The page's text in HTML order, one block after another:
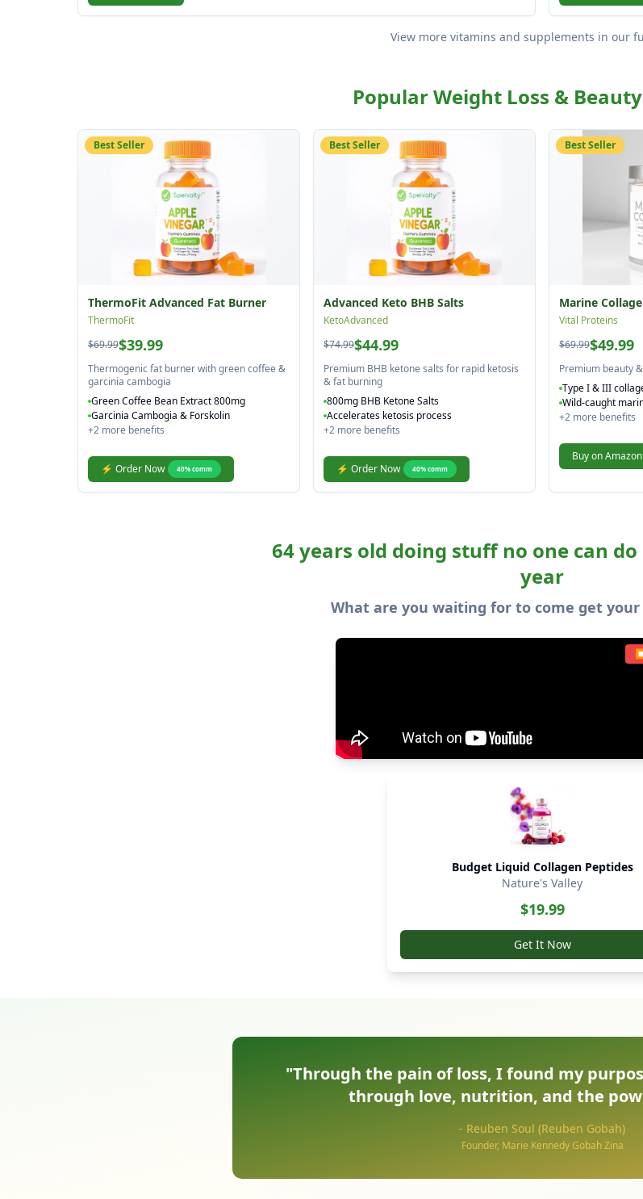
View more vitamins and supplements in our
Popular Weight Loss &
Best Seller
ThermoFit Advanced Fat Burner
ThermoFit
$69.99$39.99
Thermogenic fat burner with green coffee &
garcinia cambogia
Green Coffee Bean Extract 800mg
Garcinia Cambogia & Forskolin
+2 more benefits
⚡ Order Now 40% comm
Best Seller
Advanced Keto BHB Salts
KetoAdvanced
$74.99$44.99
Premium BHB ketone salts for rapid ketosis
& fat burning
800mg BHB Ketone Salts
Accelerates ketosis process
+2 more benefits
⚡ Order Now 40% comm
Best Seller
Marine
Vital Proteins
$69.99$49.99
Premium beauty
Type I & III
Wild-caught
+2 more benefits
Buy on Amazon
64 years old doing stuff no one can
year
What are you waiting for to come get
Budget Liquid Collagen Peptides
Nature's Valley
$19.99
Get It Now
"Through the pain of loss, I found my
through love, nutrition, and the
- Reuben Soul (Reuben Gobah)
Founder, Marie Kennedy Gobah Zina